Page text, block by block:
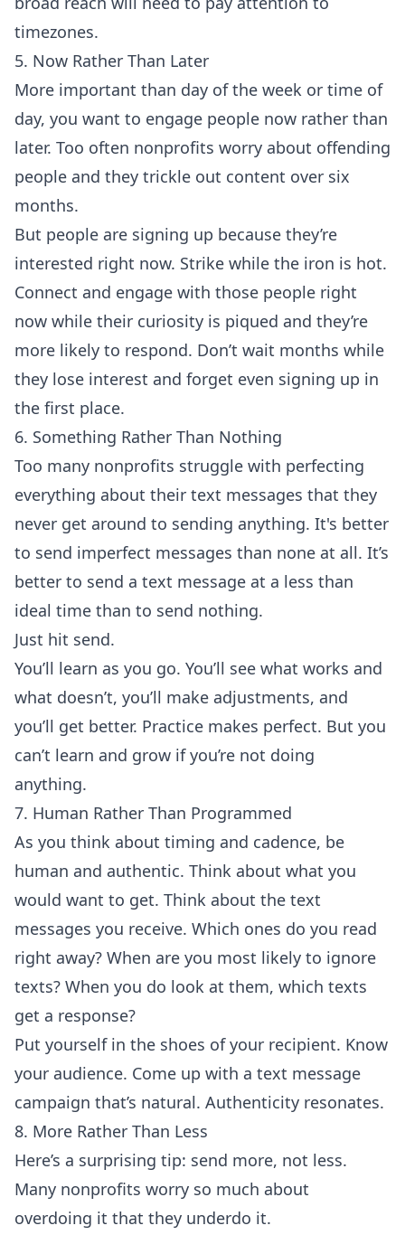
timezones.
5. Now Rather Than Later
More important than day of the week or time of
day, you want to engage people now rather than
later. Too often nonprofits worry about offending
people and they trickle out content over six
months.
But people are signing up because they’re
interested right now. Strike while the iron is hot.
Connect and engage with those people right
now while their curiosity is piqued and they’re
more likely to respond. Don’t wait months while
they lose interest and forget even signing up in
the first place.
6. Something Rather Than Nothing
Too many nonprofits struggle with perfecting
everything about their text messages that they
never get around to sending anything. It's better
to send imperfect messages than none at all. It’s
better to send a text message at a less than
ideal time than to send nothing.
Just hit send.
You’ll learn as you go. You’ll see what works and
what doesn’t, you’ll make adjustments, and
you’ll get better. Practice makes perfect. But you
can’t learn and grow if you’re not doing
anything.
7. Human Rather Than Programmed
As you think about timing and cadence, be
human and authentic. Think about what you
would want to get. Think about the text
messages you receive. Which ones do you read
right away? When are you most likely to ignore
texts? When you do look at them, which texts
get a response?
Put yourself in the shoes of your recipient. Know
your audience. Come up with a text message
campaign that’s natural. Authenticity resonates.
8. More Rather Than Less
Here’s a surprising tip: send more, not less.
Many nonprofits worry so much about
overdoing it that they underdo it.